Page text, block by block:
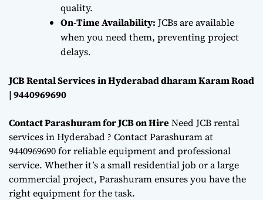
quality.
On-Time Availability: JCBs are available
when you need them, preventing project
delays.
JCB Rental Services in Hyderabad dharam Karam Road
| 9440969690
Contact Parashuram for JCB on HireNeed JCB rental
services in Hyderabad ? Contact Parashuram at
9440969690 for reliable equipment and professional
service. Whether it’s a small residential job or a large
commercial project, Parashuram ensures you have the
right equipment for the task.